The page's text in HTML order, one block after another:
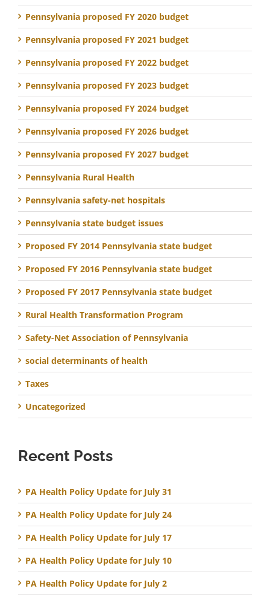
Pennsylvania proposed FY 2020 budget
Pennsylvania proposed FY 2021 budget
Pennsylvania proposed FY 2022 budget
Pennsylvania proposed FY 2023 budget
Pennsylvania proposed FY 2024 budget
Pennsylvania proposed FY 2026 budget
Pennsylvania proposed FY 2027 budget
Pennsylvania Rural Health
Pennsylvania safety-net hospitals
Pennsylvania state budget issues
Proposed FY 2014 Pennsylvania state budget
Proposed FY 2016 Pennsylvania state budget
Proposed FY 2017 Pennsylvania state budget
Rural Health Transformation Program
Safety-Net Association of Pennsylvania
social determinants of health
Taxes
Uncategorized
Recent Posts
PA Health Policy Update for July 31
PA Health Policy Update for July 24
PA Health Policy Update for July 17
PA Health Policy Update for July 10
PA Health Policy Update for July 2